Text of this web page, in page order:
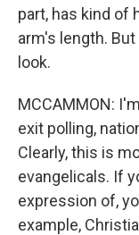
part, has kind of
arm's length.
look.
MCCAMMON:
exit polling,
Clearly, this is
evangelicals. If
expression of,
example,